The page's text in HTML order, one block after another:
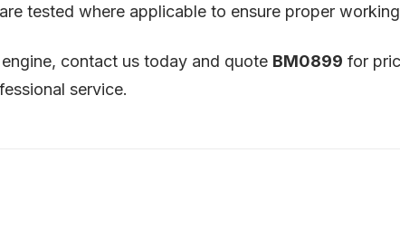
tested where applicable to ensure proper
contact us today and quote BM0899 for
service.